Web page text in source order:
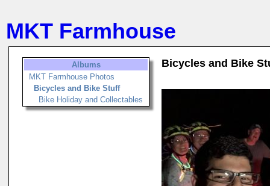
MKT Farmhouse
Albums
MKT Farmhouse Photos
Bicycles and Bike Stuff
Bike Holiday and Collectables
Bicycles and Bike